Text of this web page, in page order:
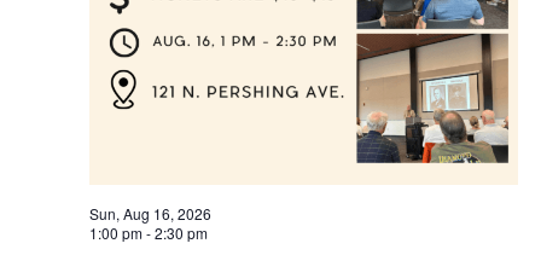
Sun, Aug 16, 2026
1:00 pm-2:30 pm